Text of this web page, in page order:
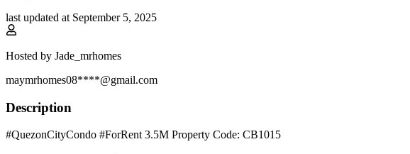
last updated at September 5, 2025
Hosted by Jade_mrhomes
maymrhomes08****@gmail.com
Description
#QuezonCityCondo #ForRent 3.5M Property Code: CB1015